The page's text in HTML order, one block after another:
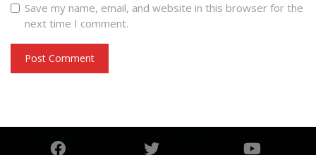
Save my name, email, and website in this browser for the
next time I comment.